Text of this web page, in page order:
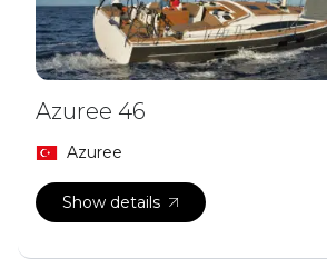
Azuree 46
Azuree
Show details